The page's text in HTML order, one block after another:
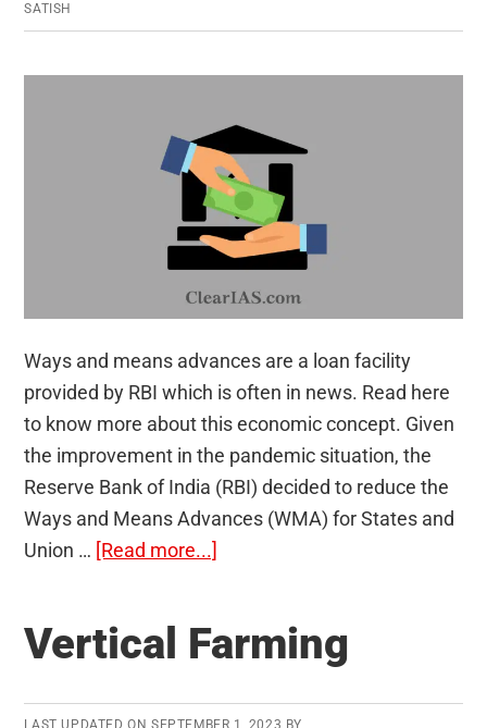
SATISH
Ways and means advances are a loan facility
provided by RBI which is often in news. Read here
to know more about this economic concept. Given
the improvement in the pandemic situation, the
Reserve Bank of India (RBI) decided to reduce the
Ways and Means Advances (WMA) for States and
Union … [Read more...]
Means
Vertical Farming
LAST UPDATED ON SEPTEMBER 1, 2023 BY